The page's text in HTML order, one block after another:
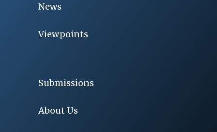
News
Viewpoints
Submissions
About Us